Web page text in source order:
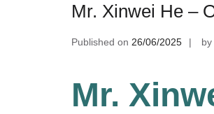
Mr. Xinwei He –
Published on 26/06/2025 by
Mr.